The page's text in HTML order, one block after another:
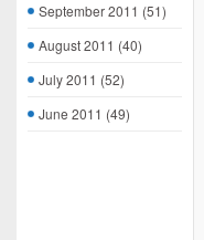
September 2011 (51)
August 2011 (40)
July 2011 (52)
June 2011 (49)